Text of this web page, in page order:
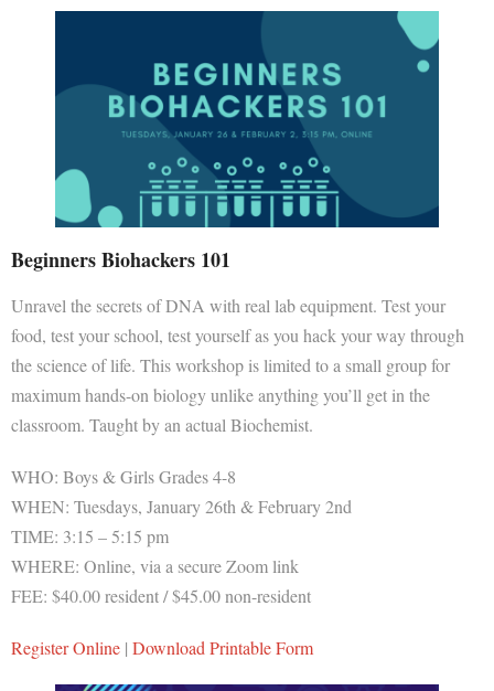
Beginners Biohackers 101
Unravel the secrets of DNA with real lab equipment. Test your
food, test your school, test yourself as you hack your way through
the science of life. This workshop is limited to a small group for
maximum hands-on biology unlike anything you’ll get in the
classroom. Taught by an actual Biochemist.
WHO: Boys & Girls Grades 4-8
WHEN: Tuesdays, January 26th & February 2nd
TIME: 3:15 – 5:15 pm
WHERE: Online, via a secure Zoom link
FEE: $40.00 resident / $45.00 non-resident
Register Online | Download Printable Form